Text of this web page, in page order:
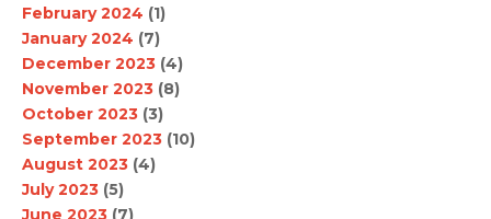
February 2024 (1)
January 2024 (7)
December 2023 (4)
November 2023 (8)
October 2023 (3)
September 2023 (10)
August 2023 (4)
July 2023 (5)
June 2023 (7)